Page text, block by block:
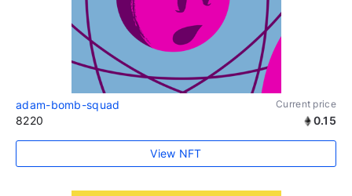
adam-bomb-squad Current price
8220 0.15
View NFT